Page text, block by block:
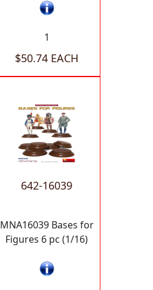
1
$50.74 EACH
642-16039
MNA16039 Bases for
Figures 6 pc (1/16)